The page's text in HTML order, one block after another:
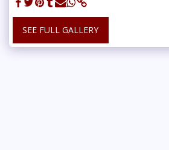
SEE FULL GALLERY